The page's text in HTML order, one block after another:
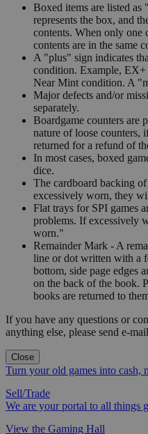
Boxed items are listed as
represents the box, and
contents. When only one
contents are in the same
A "plus" sign indicates
condition. Example, EX+
Near Mint condition. A
Major defects and/or
separately.
Boardgame counters are
nature of loose counters,
returned for a refund of
In most cases, boxed
dice.
The cardboard backing
excessively worn, they
Flat trays for SPI games
problems. If excessively
worn."
Remainder Mark - A
line or dot written with a
bottom, side page edges
on the back of the book.
books are returned to
If you have any questions or
anything else, please send e-
Close
Turn your old games into cash,
Sell/Trade
We are your portal to all things
View the Gaming Hall